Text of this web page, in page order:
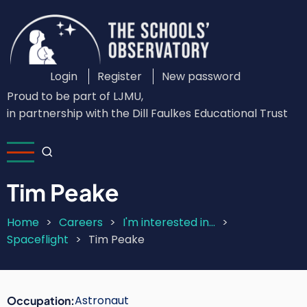
main
content
Custom
Login
Menu
Login Register
New password
Proud to be part of LJMU,
in partnership with the Dill Faulkes Educational Trust
Tim Peake
Breadcrumb
Home Careers
I'm interested in...
Spaceflight
Tim Peake
Occupation Astronaut